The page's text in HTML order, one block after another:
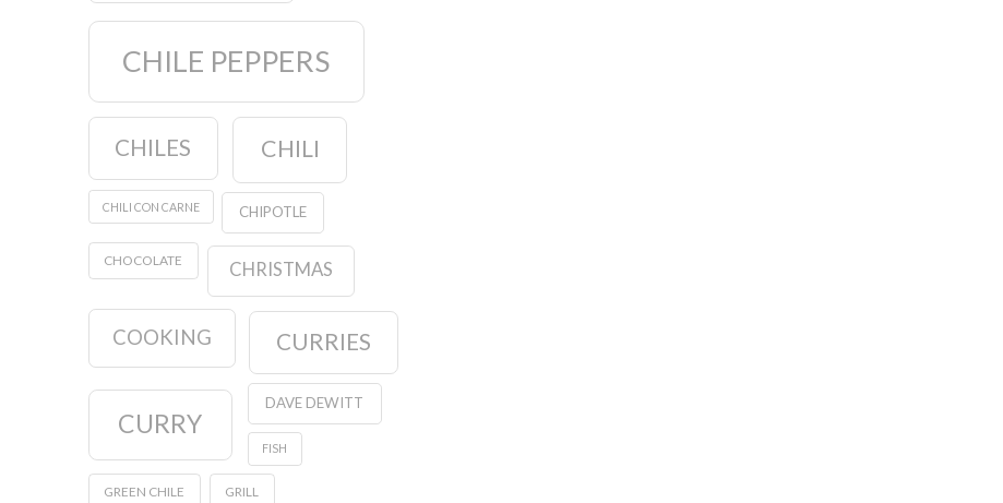
CHILE PEPPERS
CHILES CHILI
CHILI CON CARNE CHIPOTLE
CHOCOLATE CHRISTMAS
COOKING CURRIES
CURRY
DAVE DEWITT
FISH
GREEN CHILE GRILL